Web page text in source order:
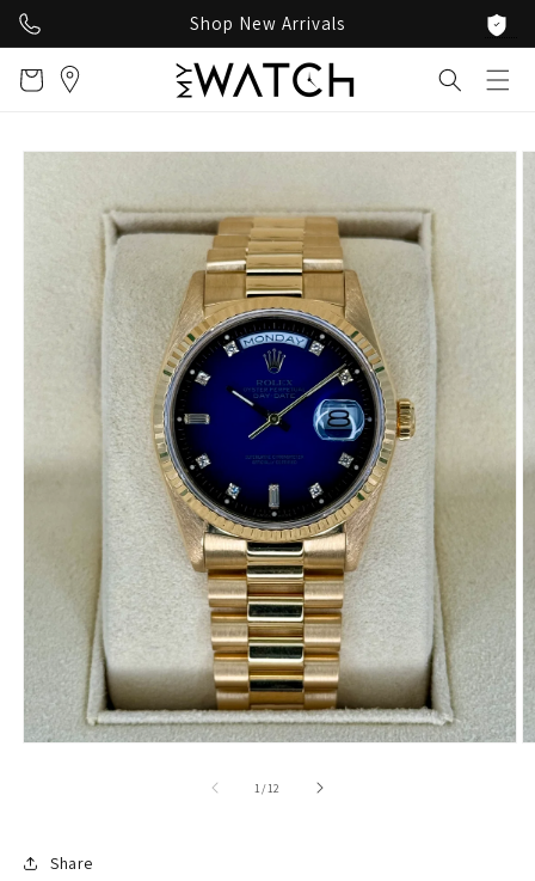
content
Shop New Arrivals
Cart
Skip to
1/of
12
Share